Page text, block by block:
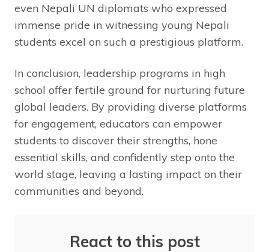
even Nepali UN diplomats who expressed
immense pride in witnessing young Nepali
students excel on such a prestigious platform.
In conclusion, leadership programs in high
school offer fertile ground for nurturing future
global leaders. By providing diverse platforms
for engagement, educators can empower
students to discover their strengths, hone
essential skills, and confidently step onto the
world stage, leaving a lasting impact on their
communities and beyond.
React to this post